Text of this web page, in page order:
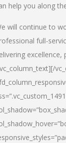
help you along
will continue to
full-
excellence,